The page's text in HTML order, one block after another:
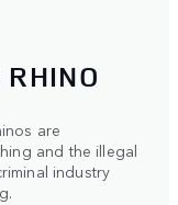
are
and the illegal
industry